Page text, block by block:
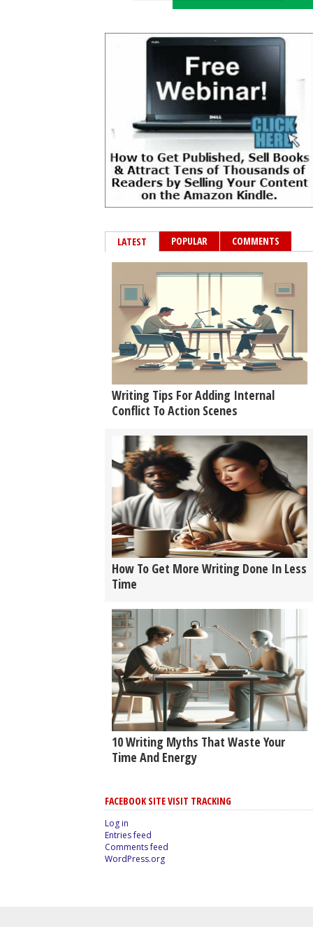
LATEST POPULAR COMMENTS
Writing Tips For Adding Internal
Conflict To Action Scenes
How To Get More Writing Done In Less
Time
10 Writing Myths That Waste Your
Time And Energy
FACEBOOK SITE VISIT TRACKING
Log in
Entries feed
Comments feed
WordPress.org